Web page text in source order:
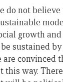
do not
growth
sustained
are convinced
this way.